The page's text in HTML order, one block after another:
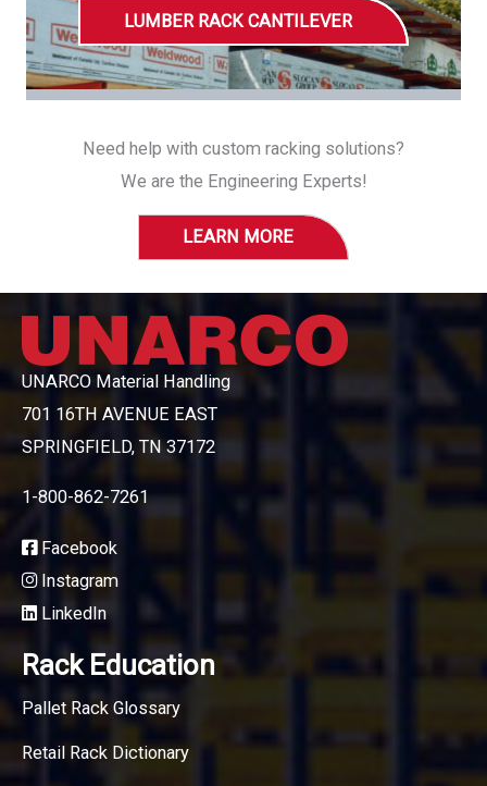
LUMBER RACK CANTILEVER
Need help with custom racking solutions?
We are the Engineering Experts!
LEARN MORE
UNARCO Material Handling
701 16TH AVENUE EAST
SPRINGFIELD, TN 37172
1-800-862-7261
Facebook
Instagram
LinkedIn
Rack Education
Pallet Rack Glossary
Retail Rack Dictionary